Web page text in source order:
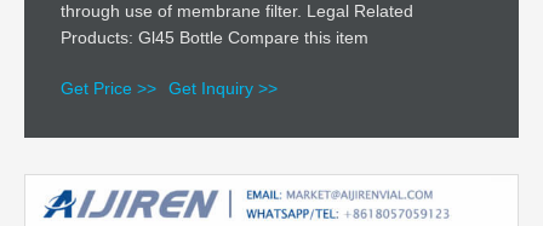
through use of membrane filter. Legal Related
Products: Gl45 Bottle Compare this item
Get Price >> Get Inquiry >>